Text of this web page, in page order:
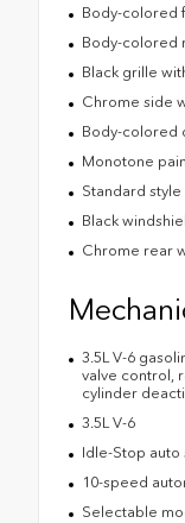
Body-colored
Body-colored
Black grille
Chrome side
Body-colored
Monotone
Standard
Black
Chrome rear
3.5L V-6
valve control,
cylinder
3.5L V-6
Idle-Stop
10-speed
Selectable